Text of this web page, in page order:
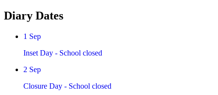
Diary Dates
1 Sep
Inset Day - School closed
2 Sep
Closure Day - School closed